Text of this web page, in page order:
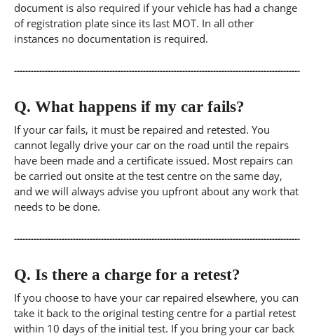
document is also required if your vehicle has had a change
of registration plate since its last MOT. In all other
instances no documentation is required.
Q. What happens if my car fails?
If your car fails, it must be repaired and retested. You
cannot legally drive your car on the road until the repairs
have been made and a certificate issued. Most repairs can
be carried out onsite at the test centre on the same day,
and we will always advise you upfront about any work that
needs to be done.
Q. Is there a charge for a retest?
If you choose to have your car repaired elsewhere, you can
take it back to the original testing centre for a partial retest
within 10 days of the initial test. If you bring your car back